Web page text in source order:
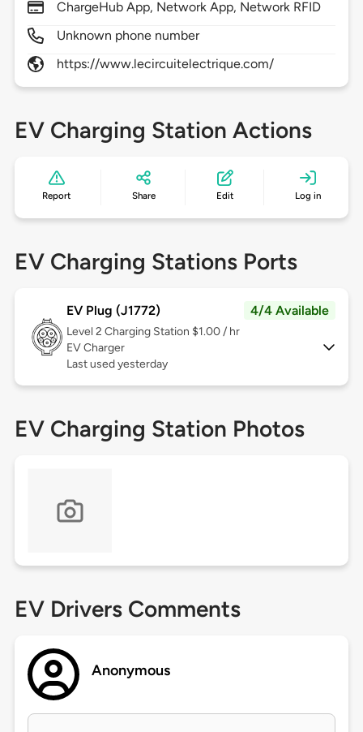
ChargeHub App, Network App, Network RFID
Unknown phone number
https://www.lecircuitelectrique.com/
EV Charging Station Actions
Report Share Edit Log in
EV Charging Stations Ports
EV Plug (J1772) 4/4 Available
Level 2 Charging Station $1.00 / hr
EV Charger
Last used yesterday
EV Charging Station Photos
EV Drivers Comments
Anonymous